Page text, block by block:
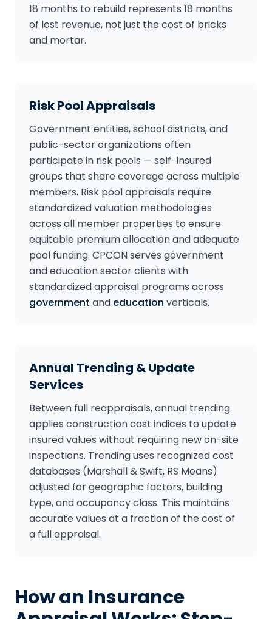
18 months to rebuild represents 18 months
of lost revenue, not just the cost of bricks
and mortar.
Risk Pool Appraisals
Government entities, school districts, and
public-sector organizations often
participate in risk pools — self-insured
groups that share coverage across multiple
members. Risk pool appraisals require
standardized valuation methodologies
across all member properties to ensure
equitable premium allocation and adequate
pool funding. CPCON serves government
and education sector clients with
standardized appraisal programs across
government and education verticals.
Annual Trending & Update
Services
Between full reappraisals, annual trending
applies construction cost indices to update
insured values without requiring new on-site
inspections. Trending uses recognized cost
databases (Marshall & Swift, RS Means)
adjusted for geographic factors, building
type, and occupancy class. This maintains
accurate values at a fraction of the cost of
a full appraisal.
How an Insurance